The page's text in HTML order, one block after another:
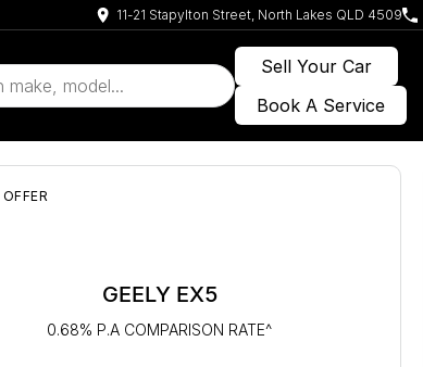
11-21 Stapylton Street, North Lakes QLD 4509
Sell Your Car
Book A Service
GEELY EX5
0.68% P.A COMPARISON RATE^